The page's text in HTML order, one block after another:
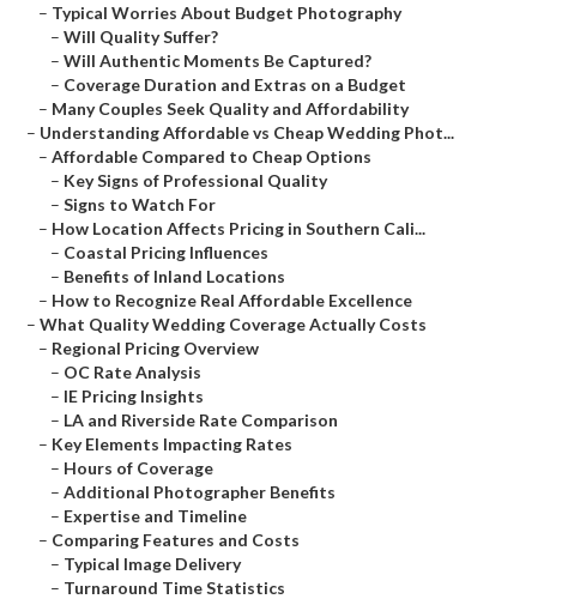
– Typical Worries About Budget Photography
– Will Quality Suffer?
– Will Authentic Moments Be Captured?
– Coverage Duration and Extras on a Budget
– Many Couples Seek Quality and Affordability
– Understanding Affordable vs Cheap Wedding Phot...
– Affordable Compared to Cheap Options
– Key Signs of Professional Quality
– Signs to Watch For
– How Location Affects Pricing in Southern Cali...
– Coastal Pricing Influences
– Benefits of Inland Locations
– How to Recognize Real Affordable Excellence
– What Quality Wedding Coverage Actually Costs
– Regional Pricing Overview
– OC Rate Analysis
– IE Pricing Insights
– LA and Riverside Rate Comparison
– Key Elements Impacting Rates
– Hours of Coverage
– Additional Photographer Benefits
– Expertise and Timeline
– Comparing Features and Costs
– Typical Image Delivery
– Turnaround Time Statistics